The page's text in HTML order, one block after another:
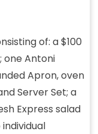
of: a $100
one Antoni
Apron, oven
Server Set; a
Express salad